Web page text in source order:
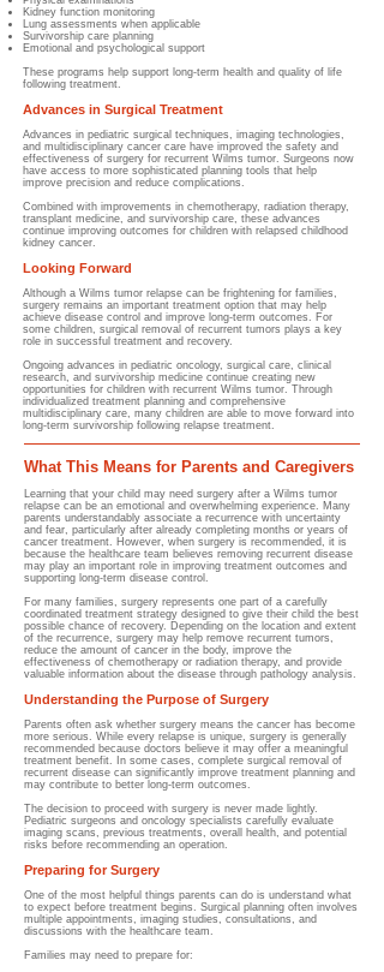
Kidney function monitoring
Lung assessments when applicable
Survivorship care planning
Emotional and psychological support
These programs help support long-term health and quality of life
following treatment.
Advances in Surgical Treatment
Advances in pediatric surgical techniques, imaging technologies,
and multidisciplinary cancer care have improved the safety and
effectiveness of surgery for recurrent Wilms tumor. Surgeons now
have access to more sophisticated planning tools that help
improve precision and reduce complications.
Combined with improvements in chemotherapy, radiation therapy,
transplant medicine, and survivorship care, these advances
continue improving outcomes for children with relapsed childhood
kidney cancer.
Looking Forward
Although a Wilms tumor relapse can be frightening for families,
surgery remains an important treatment option that may help
achieve disease control and improve long-term outcomes. For
some children, surgical removal of recurrent tumors plays a key
role in successful treatment and recovery.
Ongoing advances in pediatric oncology, surgical care, clinical
research, and survivorship medicine continue creating new
opportunities for children with recurrent Wilms tumor. Through
individualized treatment planning and comprehensive
multidisciplinary care, many children are able to move forward into
long-term survivorship following relapse treatment.
What This Means for Parents and Caregivers
Learning that your child may need surgery after a Wilms tumor
relapse can be an emotional and overwhelming experience. Many
parents understandably associate a recurrence with uncertainty
and fear, particularly after already completing months or years of
cancer treatment. However, when surgery is recommended, it is
because the healthcare team believes removing recurrent disease
may play an important role in improving treatment outcomes and
supporting long-term disease control.
For many families, surgery represents one part of a carefully
coordinated treatment strategy designed to give their child the best
possible chance of recovery. Depending on the location and extent
of the recurrence, surgery may help remove recurrent tumors,
reduce the amount of cancer in the body, improve the
effectiveness of chemotherapy or radiation therapy, and provide
valuable information about the disease through pathology analysis.
Understanding the Purpose of Surgery
Parents often ask whether surgery means the cancer has become
more serious. While every relapse is unique, surgery is generally
recommended because doctors believe it may offer a meaningful
treatment benefit. In some cases, complete surgical removal of
recurrent disease can significantly improve treatment planning and
may contribute to better long-term outcomes.
The decision to proceed with surgery is never made lightly.
Pediatric surgeons and oncology specialists carefully evaluate
imaging scans, previous treatments, overall health, and potential
risks before recommending an operation.
Preparing for Surgery
One of the most helpful things parents can do is understand what
to expect before treatment begins. Surgical planning often involves
multiple appointments, imaging studies, consultations, and
discussions with the healthcare team.
Families may need to prepare for: